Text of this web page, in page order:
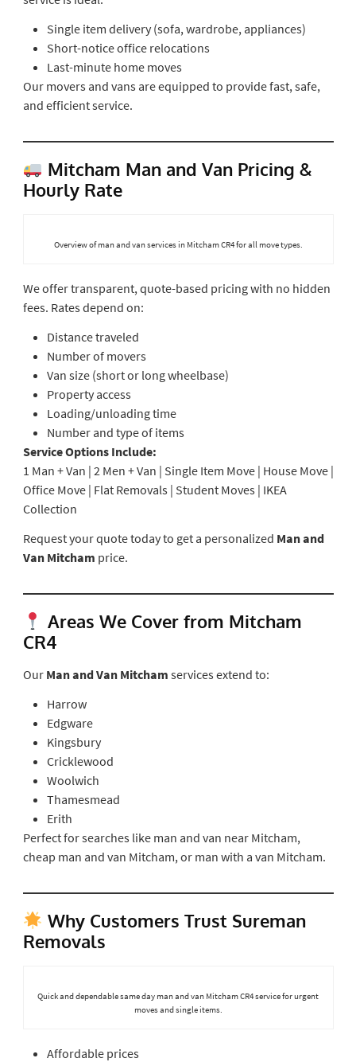
Single item delivery (sofa, wardrobe, appliances)
Short-notice office relocations
Last-minute home moves
Our movers and vans are equipped to provide fast, safe,
and efficient service.
Mitcham Man and Van Pricing &
Hourly Rate
Overview of man and van services in Mitcham CR4 for all move types.
We offer transparent, quote-based pricing with no hidden
fees. Rates depend on:
Distance traveled
Number of movers
Van size (short or long wheelbase)
Property access
Loading/unloading time
Number and type of items
Service Options Include:
1 Man + Van | 2 Men + Van | Single Item Move | House Move |
Office Move | Flat Removals | Student Moves | IKEA
Collection
Request your quote today to get a personalized Man and
Van Mitcham price.
Areas We Cover from Mitcham
CR4
Our Man and Van Mitcham services extend to:
Harrow
Edgware
Kingsbury
Cricklewood
Woolwich
Thamesmead
Erith
Perfect for searches like man and van near Mitcham,
cheap man and van Mitcham, or man with a van Mitcham.
Why Customers Trust Sureman
Removals
Quick and dependable same day man and van Mitcham CR4 service for urgent
moves and single items.
Affordable prices